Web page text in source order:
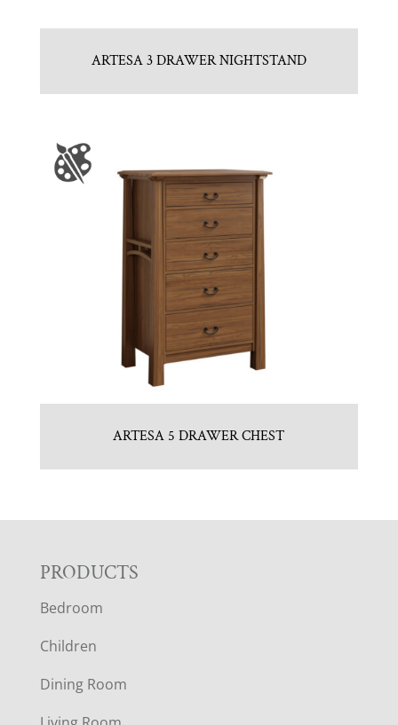
ARTESA 3 DRAWER NIGHTSTAND
ARTESA 5 DRAWER CHEST
F
O
O
T
PRODUCTS
Bedroom
Children
Dining Room